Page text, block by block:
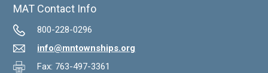
MAT Contact Info
800-228-0296
info@mntownships.org
Fax: 763-497-3361